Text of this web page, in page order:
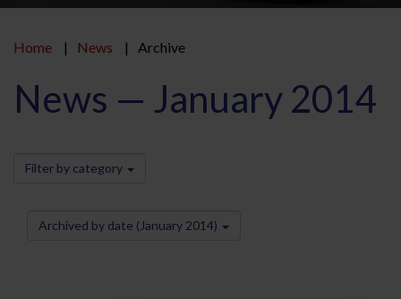
Home News Archive
News — January 2014
Filter by category
Archived by date (January 2014)